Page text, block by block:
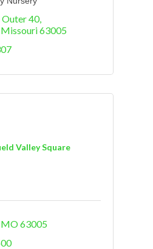
40
Missouri63005
Valley Square
MO63005